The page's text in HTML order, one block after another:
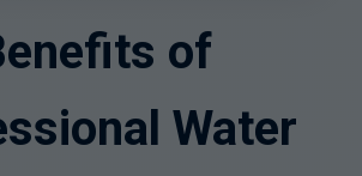
of
Water